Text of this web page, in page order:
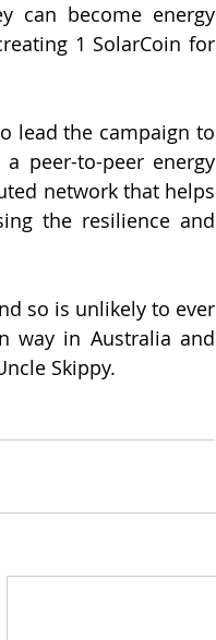
can become energy
1 SolarCoin for
lead the campaign to
peer-to-peer energy
network that helps
the resilience and
so is unlikely to ever
way in Australia and
Skippy.